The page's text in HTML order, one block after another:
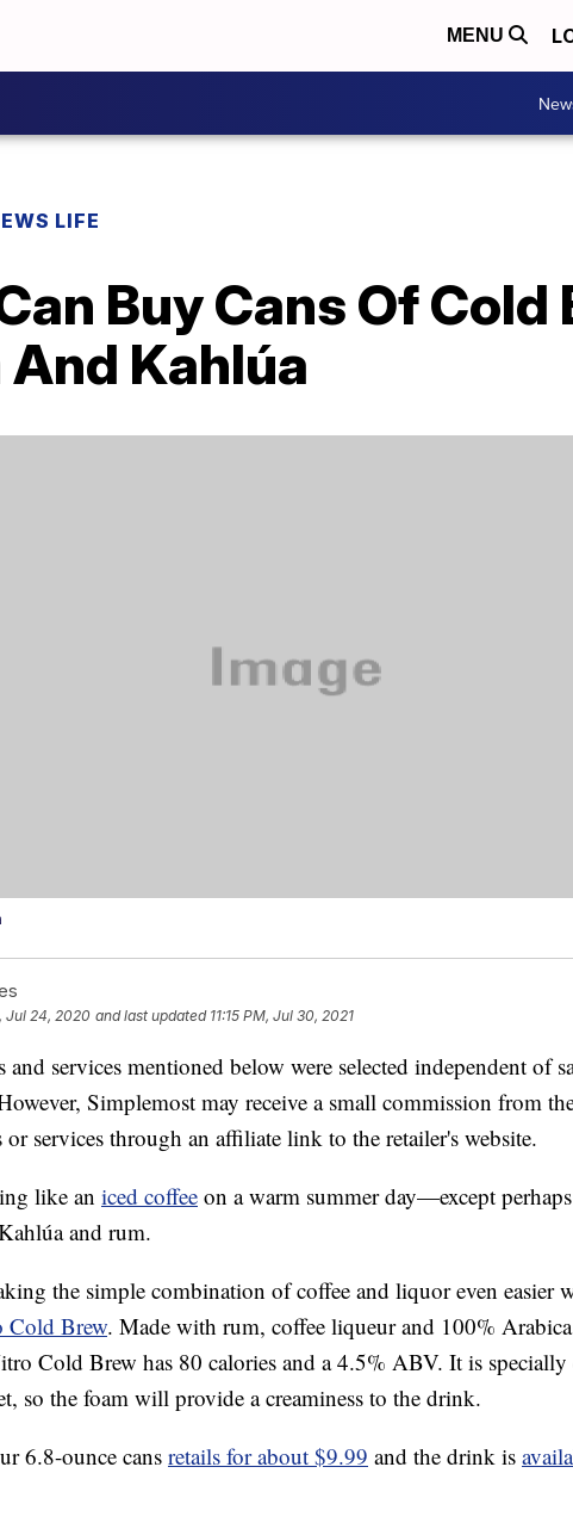
MENU
LIFE
Buy Cans Of
And Kahlúa
Jul 24, 2020 and last updated 11:15 PM, Jul 30, 2021
and services mentioned below were selected independent of
Simplemost may receive a small commission from
or services through an affiliate link to the retailer's website.
like an iced coffee on a warm summer day—except
and rum.
the simple combination of coffee and liquor even easier
Cold Brew. Made with rum, coffee liqueur and 100%
Cold Brew has 80 calories and a 4.5% ABV. It is
so the foam will provide a creaminess to the drink.
6.8-ounce cansretails for about $9.99 and the drink is